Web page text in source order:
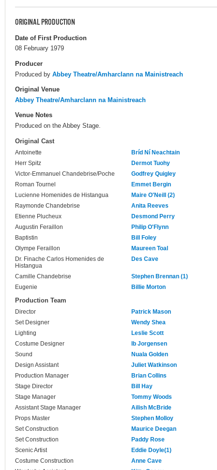
ORIGINAL PRODUCTION
Date of First Production
08 February 1979
Producer
Produced by Abbey Theatre/Amharclann na Mainistreach
Original Venue
Abbey Theatre/Amharclann na Mainistreach
Venue Notes
Produced on the Abbey Stage.
Original Cast
Antoinette
Bríd Ní Neachtain
Herr Spitz
Dermot Tuohy
Victor-Emmanuel Chandebrise/Poche
Godfrey Quigley
Roman Tournel
Emmet Bergin
Lucienne Homenides de Histangua
Maire O'Neill (2)
Raymonde Chandebrise
Anita Reeves
Etienne Plucheux
Desmond Perry
Augustin Feraillon
Philip O'Flynn
Baptistin
Bill Foley
Olympe Feraillon
Maureen Toal
Dr. Finache Carlos Homenides de
Histangua
Des Cave
Camille Chandebrise
Stephen Brennan (1)
Eugenie
Billie Morton
Production Team
Director
Patrick Mason
Set Designer
Wendy Shea
Lighting
Leslie Scott
Costume Designer
Ib Jorgensen
Sound
Nuala Golden
Design Assistant
Juliet Watkinson
Production Manager
Brian Collins
Stage Director
Bill Hay
Stage Manager
Tommy Woods
Assistant Stage Manager
Ailish McBride
Props Master
Stephen Molloy
Set Construction
Maurice Deegan
Set Construction
Paddy Rose
Scenic Artist
Eddie Doyle(1)
Costume Construction
Anne Cave